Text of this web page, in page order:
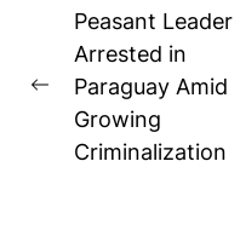
Post
navigation
Previous
post:
Peasant Leader
Arrested in
Paraguay Amid
Growing
Criminalization